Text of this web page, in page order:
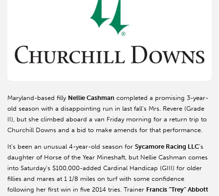
Maryland-based filly Nellie Cashman completed a promising 3-year-
old season with a disappointing run in last fall’s Mrs. Revere (Grade
II), but she climbed aboard a van Friday morning for a return trip to
Churchill Downs and a bid to make amends for that performance.
It’s been an unusual 4-year-old season for Sycamore Racing LLC’s
daughter of Horse of the Year Mineshaft, but Nellie Cashman comes
into Saturday’s $100,000-added Cardinal Handicap (GIII) for older
fillies and mares at 1 1/8 miles on turf with some confidence
following her first win in five 2014 tries. Trainer Francis “Trey” Abbott